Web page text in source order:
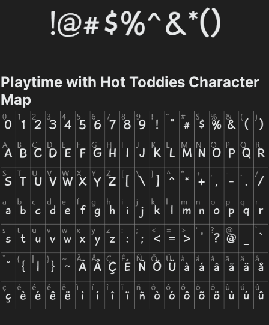
Playtime with Hot Toddies Character
Map